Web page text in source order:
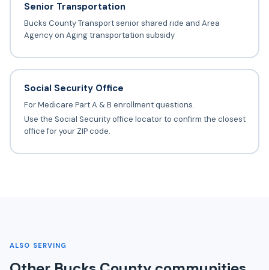
Senior Transportation
Bucks County Transport senior shared ride and Area
Agency on Aging transportation subsidy
Social Security Office
For Medicare Part A & B enrollment questions.
Use the Social Security office locator to confirm the closest
office for your ZIP code.
ALSO SERVING